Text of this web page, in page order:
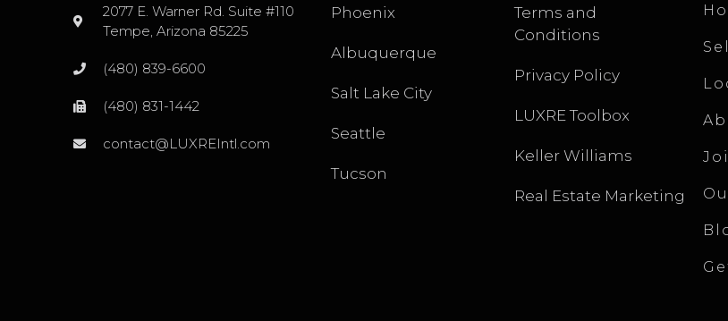
2077 E. Warner Rd. Suite #110
Tempe, Arizona 85225
(480) 839-6600
(480) 831-1442
contact@LUXREIntl.com
Phoenix
Albuquerque
Salt Lake City
Seattle
Tucson
Terms and
Conditions
Privacy Policy
LUXRE Toolbox
Keller Williams
Real Estate Marketing